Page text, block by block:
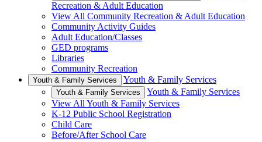
Recreation & Adult Education
View All Community Recreation & Adult Education
Community Activity Guides
Adult Education/Classes
GED programs
Libraries
Community Recreation
Youth & Family Services Youth & Family Services
Youth & Family Services
Youth & Family Services
View All Youth & Family Services
K-12 Public School Registration
Child Care
Before/After School Care